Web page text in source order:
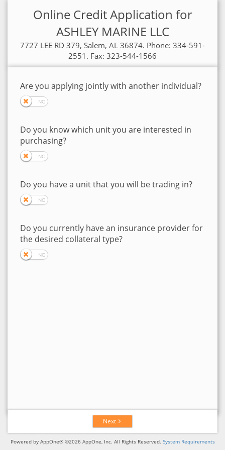
Online Credit Application for
ASHLEY MARINE LLC
7727 LEE RD 379, Salem, AL 36874. Phone: 334-591-
2551. Fax: 323-544-1566
Are you applying jointly with another individual?
Do you know which unit you are interested in
purchasing?
Do you have a unit that you will be trading in?
Do you currently have an insurance provider for
the desired collateral type?
Next
Powered by AppOne® ©2026 AppOne, Inc. All Rights Reserved. System Requirements